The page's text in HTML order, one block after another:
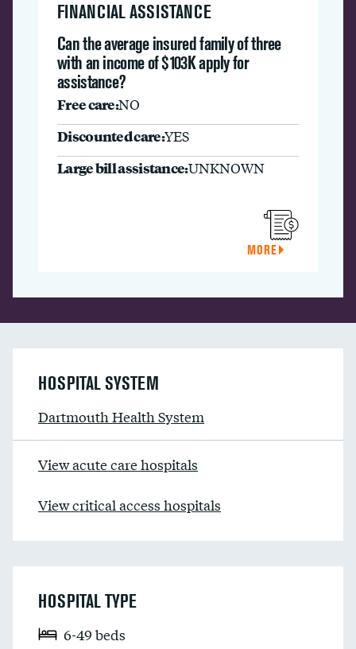
FINANCIAL ASSISTANCE
Can the average insured family of three
with an income of $103K apply for
assistance?
Free care:NO
Discounted care:YES
Large bill assistance:UNKNOWN
MORE
HOSPITAL SYSTEM
Dartmouth Health System
View acute care hospitals
View critical access hospitals
HOSPITAL TYPE
6-49 beds